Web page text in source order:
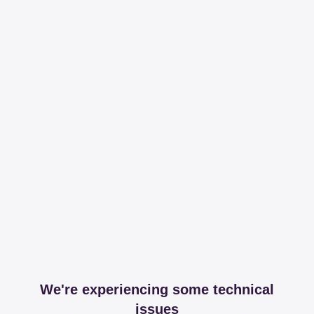
We're experiencing some technical
issues